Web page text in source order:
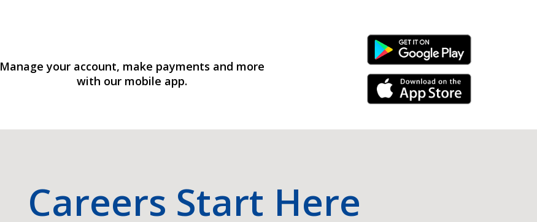
Manage your account, make payments and more
with our mobile app.
Android Link
iPhone Link
Careers Start Here